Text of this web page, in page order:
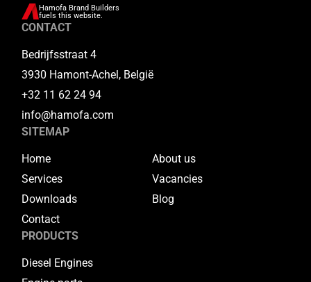
Hamofa Brand Builders
fuels this website.
CONTACT
Bedrijfsstraat 4
3930 Hamont-Achel, België
+32 11 62 24 94
info@hamofa.com
SITEMAP
Home
About us
Services
Vacancies
Downloads
Blog
Contact
PRODUCTS
Diesel Engines